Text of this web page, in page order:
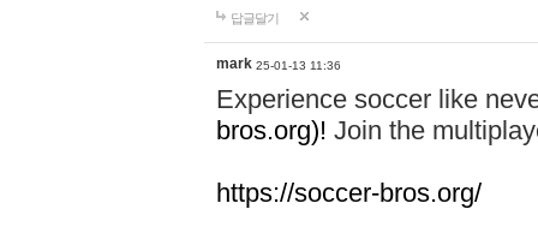
답글달기
mark 25-01-13 11:36
Experience soccer like
bros.org)! Join the
https://soccer-bros.org/